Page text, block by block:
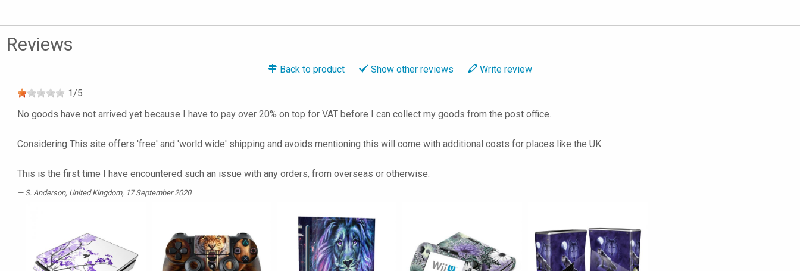
Reviews
Back to product Show other reviews Write review
1/5
No goods have not arrived yet because I have to pay over 20% on top for VAT before I can collect my goods from the post office.
Considering This site offers 'free' and 'world wide' shipping and avoids mentioning this will come with additional costs for places like the UK.
This is the first time I have encountered such an issue with any orders, from overseas or otherwise.
S. Anderson, United Kingdom, 17 September 2020